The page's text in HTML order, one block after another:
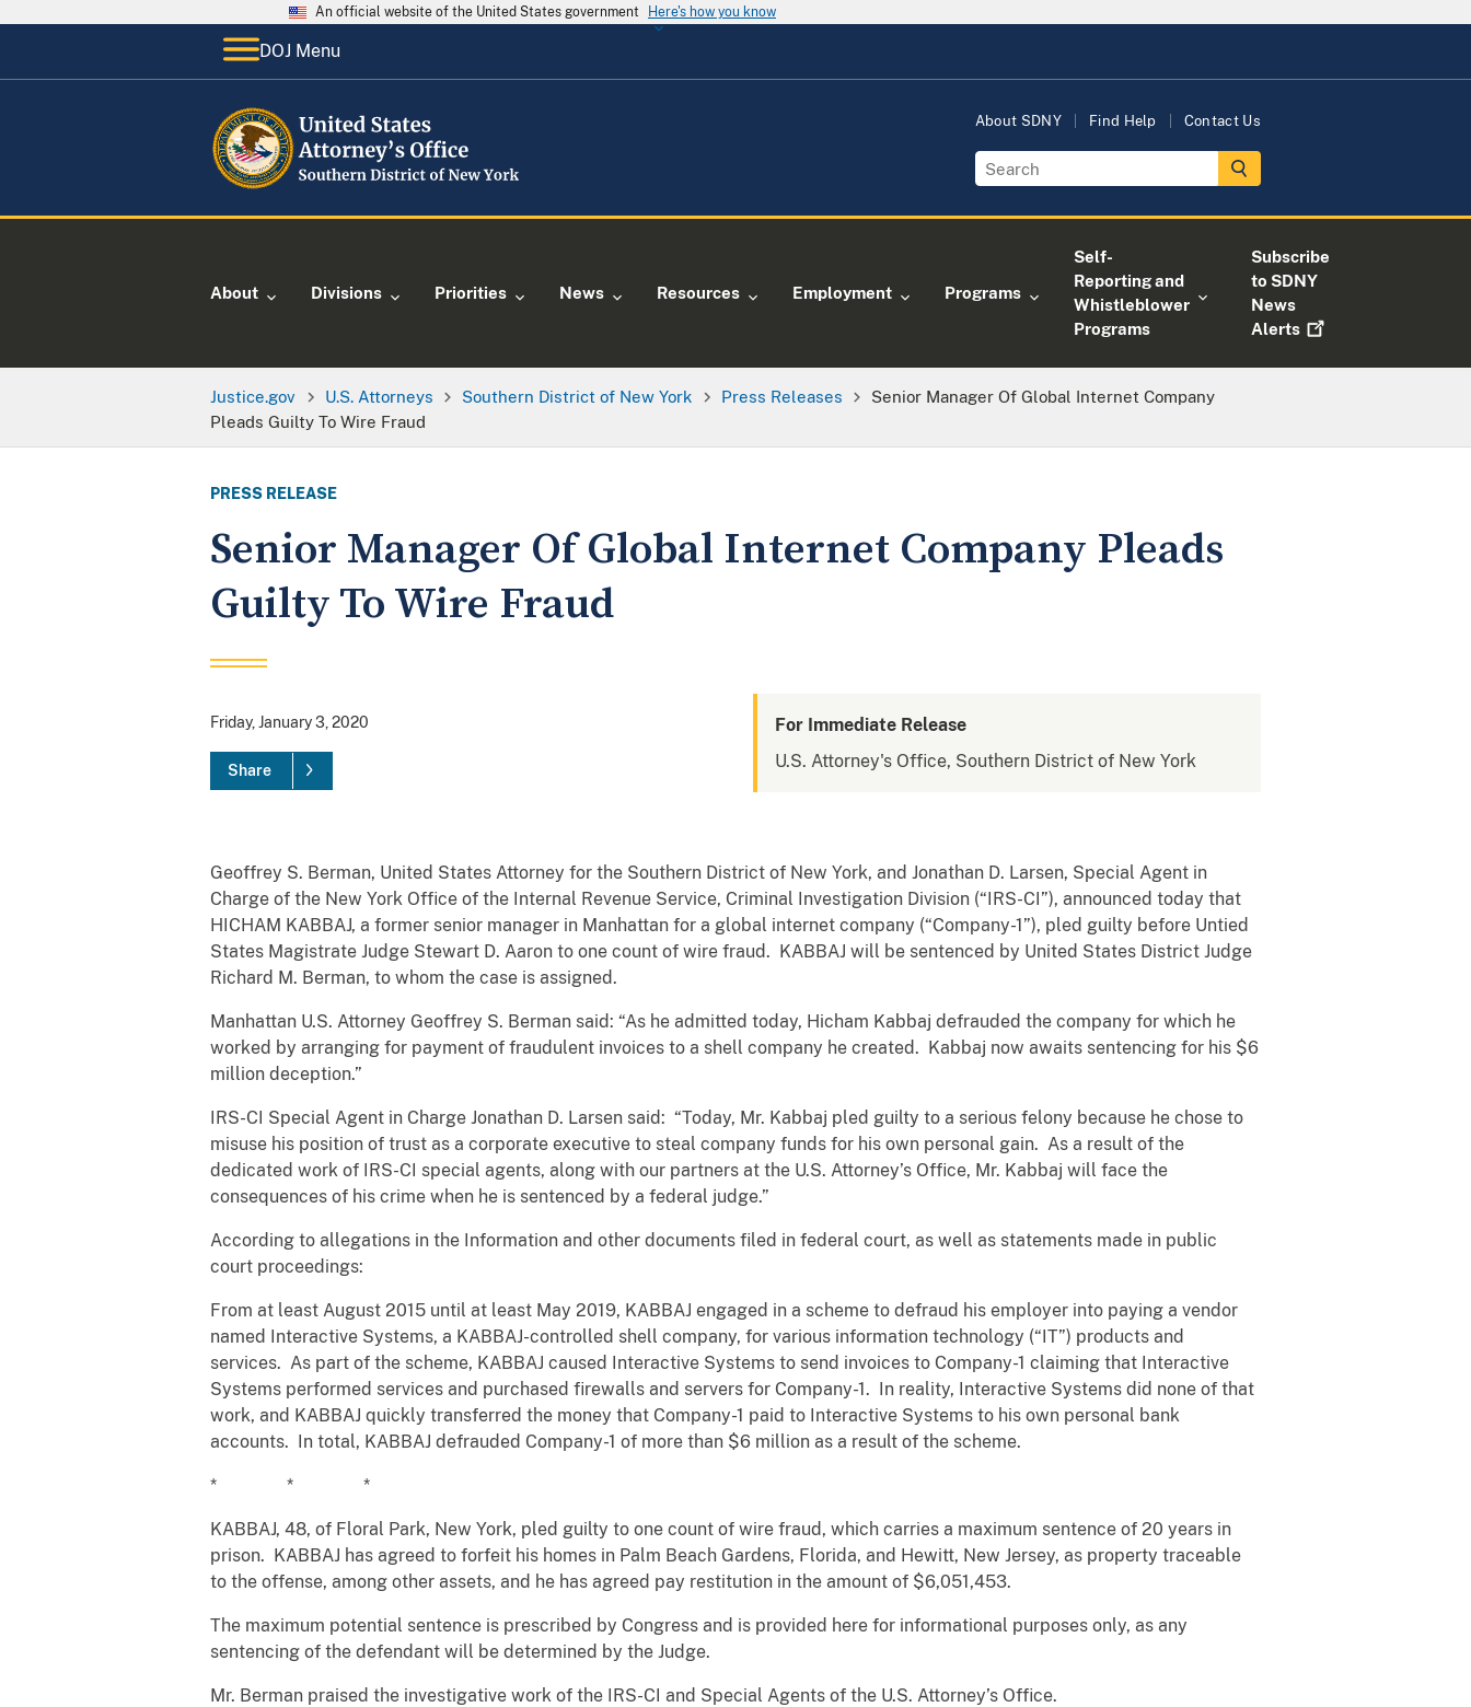
An official website of the United States government Here's how you know
DOJ Menu
About SDNY Find Help Contact Us
About Divisions Priorities News Resources Employment Programs
Self-
Reporting and
Whistleblower
Programs
Subscribe
to SDNY
News
Alerts
Justice.gov U.S. Attorneys Southern District of New York Press Releases
Senior Manager Of Global Internet Company
Pleads Guilty To Wire Fraud
PRESS RELEASE
Senior Manager Of Global Internet Company Pleads
Guilty To Wire Fraud
Friday, January 3, 2020
Share
For Immediate Release
U.S. Attorney's Office, Southern District of New York
Geoffrey S. Berman, United States Attorney for the Southern District of New York, and Jonathan D. Larsen, Special Agent in
Charge of the New York Office of the Internal Revenue Service, Criminal Investigation Division (“IRS-CI”), announced today that
HICHAM KABBAJ, a former senior manager in Manhattan for a global internet company (“Company-1”), pled guilty before Untied
States Magistrate Judge Stewart D. Aaron to one count of wire fraud. KABBAJ will be sentenced by United States District Judge
Richard M. Berman, to whom the case is assigned.
Manhattan U.S. Attorney Geoffrey S. Berman said: “As he admitted today, Hicham Kabbaj defrauded the company for which he
worked by arranging for payment of fraudulent invoices to a shell company he created. Kabbaj now awaits sentencing for his $6
million deception.”
IRS-CI Special Agent in Charge Jonathan D. Larsen said: “Today, Mr. Kabbaj pled guilty to a serious felony because he chose to
misuse his position of trust as a corporate executive to steal company funds for his own personal gain. As a result of the
dedicated work of IRS-CI special agents, along with our partners at the U.S. Attorney’s Office, Mr. Kabbaj will face the
consequences of his crime when he is sentenced by a federal judge.”
According to allegations in the Information and other documents filed in federal court, as well as statements made in public
court proceedings:
From at least August 2015 until at least May 2019, KABBAJ engaged in a scheme to defraud his employer into paying a vendor
named Interactive Systems, a KABBAJ-controlled shell company, for various information technology (“IT”) products and
services. As part of the scheme, KABBAJ caused Interactive Systems to send invoices to Company-1 claiming that Interactive
Systems performed services and purchased firewalls and servers for Company-1. In reality, Interactive Systems did none of that
work, and KABBAJ quickly transferred the money that Company-1 paid to Interactive Systems to his own personal bank
accounts. In total, KABBAJ defrauded Company-1 of more than $6 million as a result of the scheme.
* * *
KABBAJ, 48, of Floral Park, New York, pled guilty to one count of wire fraud, which carries a maximum sentence of 20 years in
prison. KABBAJ has agreed to forfeit his homes in Palm Beach Gardens, Florida, and Hewitt, New Jersey, as property traceable
to the offense, among other assets, and he has agreed pay restitution in the amount of $6,051,453.
The maximum potential sentence is prescribed by Congress and is provided here for informational purposes only, as any
sentencing of the defendant will be determined by the Judge.
Mr. Berman praised the investigative work of the IRS-CI and Special Agents of the U.S. Attorney’s Office.